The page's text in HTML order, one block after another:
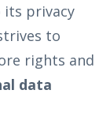
its privacy
to
rights and
data